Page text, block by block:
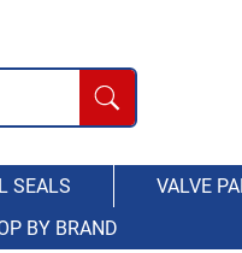
SEALS VALVE
BY BRAND